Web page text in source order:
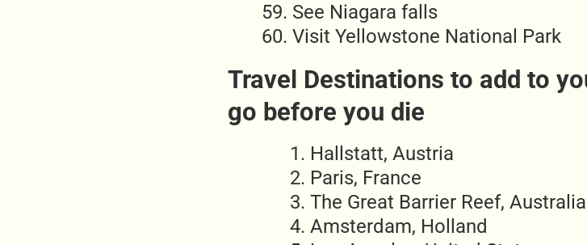
See Niagara falls
Visit Yellowstone National Park
Travel Destinations to add to
go before you die
Hallstatt, Austria
Paris, France
The Great Barrier Reef, Australia
Amsterdam, Holland